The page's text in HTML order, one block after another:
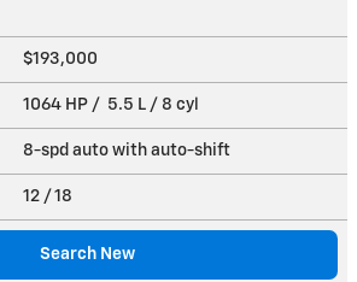
$193,000
1064 HP / 5.5 L / 8 cyl
8-spd auto with auto-shift
12 / 18
Search New